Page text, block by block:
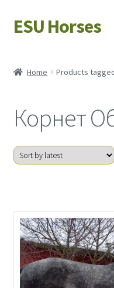
Skip
to
Skip
to
ESU Horses
Save Horses
My account
Home Products
Корнет